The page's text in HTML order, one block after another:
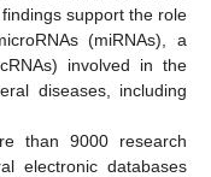
support the role
(miRNAs), a
involved in the
diseases, including
than 9000 research
electronic databases